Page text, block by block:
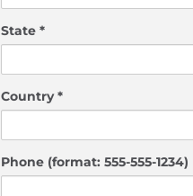
State *
Country *
Phone (format: 555-555-1234)